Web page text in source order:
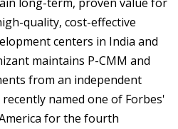
quality, cost-effective
centers in India and
maintains P-CMM and
from an independent
named one of Forbes'
for the fourth